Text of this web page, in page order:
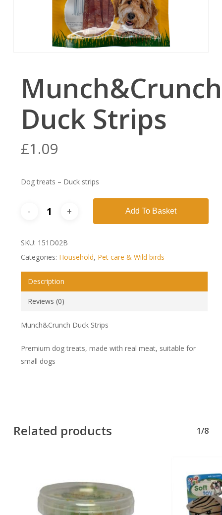
Munch&Crunch
Duck Strips
£1.09
Dog treats – Duck strips
Add To Basket
SKU: 151D02B
Categories: Household, Pet care & Wild birds
Description
Reviews (0)
Munch&Crunch Duck Strips
Premium dog treats, made with real meat, suitable for
small dogs
Related products 1/8